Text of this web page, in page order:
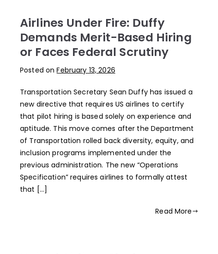
Airlines Under Fire: Duffy
Demands Merit-Based Hiring
or Faces Federal Scrutiny
Posted onFebruary 13, 2026
Transportation Secretary Sean Duffy has issued a
new directive that requires US airlines to certify
that pilot hiring is based solely on experience and
aptitude. This move comes after the Department
of Transportation rolled back diversity, equity, and
inclusion programs implemented under the
previous administration. The new “Operations
Specification” requires airlines to formally attest
that […]
Read More